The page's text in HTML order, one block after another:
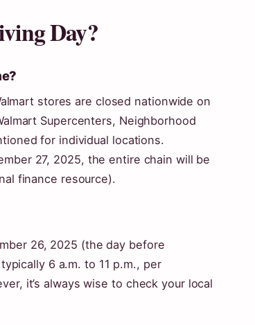
Day?
stores are closed nationwide on
Supercenters, Neighborhood
for individual locations.
27, 2025, the entire chain will be
finance resource).
26, 2025 (the day before
6 a.m. to 11 p.m., per
it’s always wise to check your local